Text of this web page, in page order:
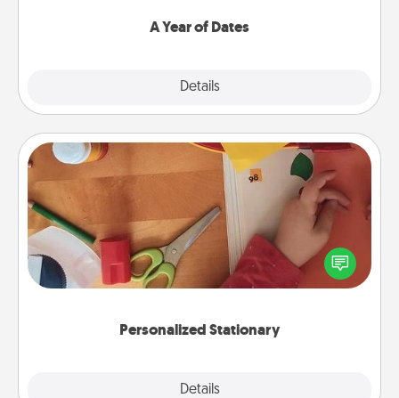
A Year of Dates
Details
Personalized Stationary
Details
Personalized Stationary
Create some personalized stationary for the people
you love. Every time they see it, they will think of
you!